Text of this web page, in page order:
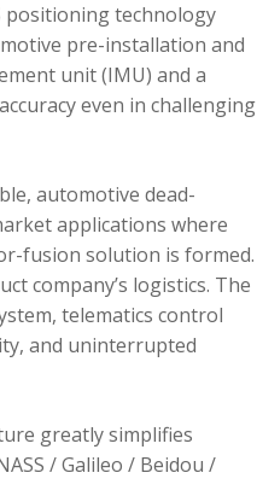
positioning technology
pre-installation and
unit (IMU) and a
even in challenging
automotive dead-
applications where
fusion solution is formed.
company’s logistics. The
telematics control
and uninterrupted
greatly simplifies
/ Galileo / Beidou /